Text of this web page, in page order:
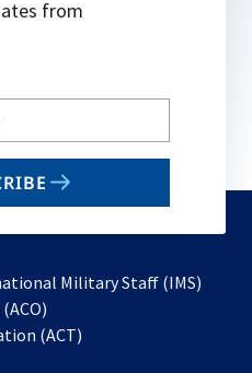
from
Military Staff (IMS)
in
(ACT)